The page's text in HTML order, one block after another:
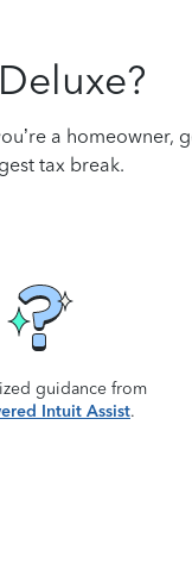
a homeowner,
tax break.
guidance from
Intuit Assist.